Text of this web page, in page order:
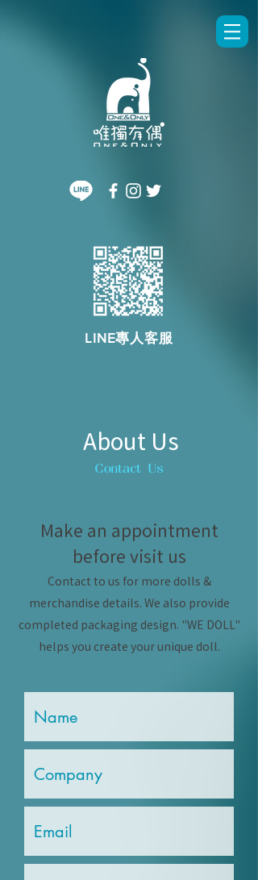
LINE專人客服
About Us
Contact Us
Make an appointment
before visit us
Contact to us for more dolls &
merchandise details. We also provide
completed packaging design. "WE DOLL"
helps you create your unique doll.